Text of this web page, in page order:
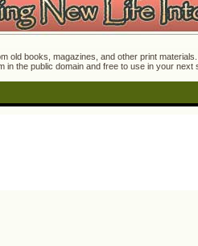
books, magazines, and other print
the public domain and free to use in your